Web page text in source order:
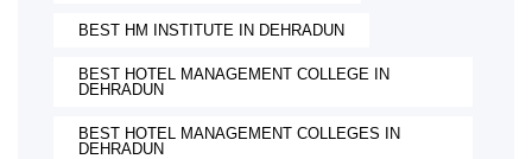
BEST HM INSTITUTE IN DEHRADUN
BEST HOTEL MANAGEMENT COLLEGE IN
DEHRADUN
BEST HOTEL MANAGEMENT COLLEGES IN
DEHRADUN